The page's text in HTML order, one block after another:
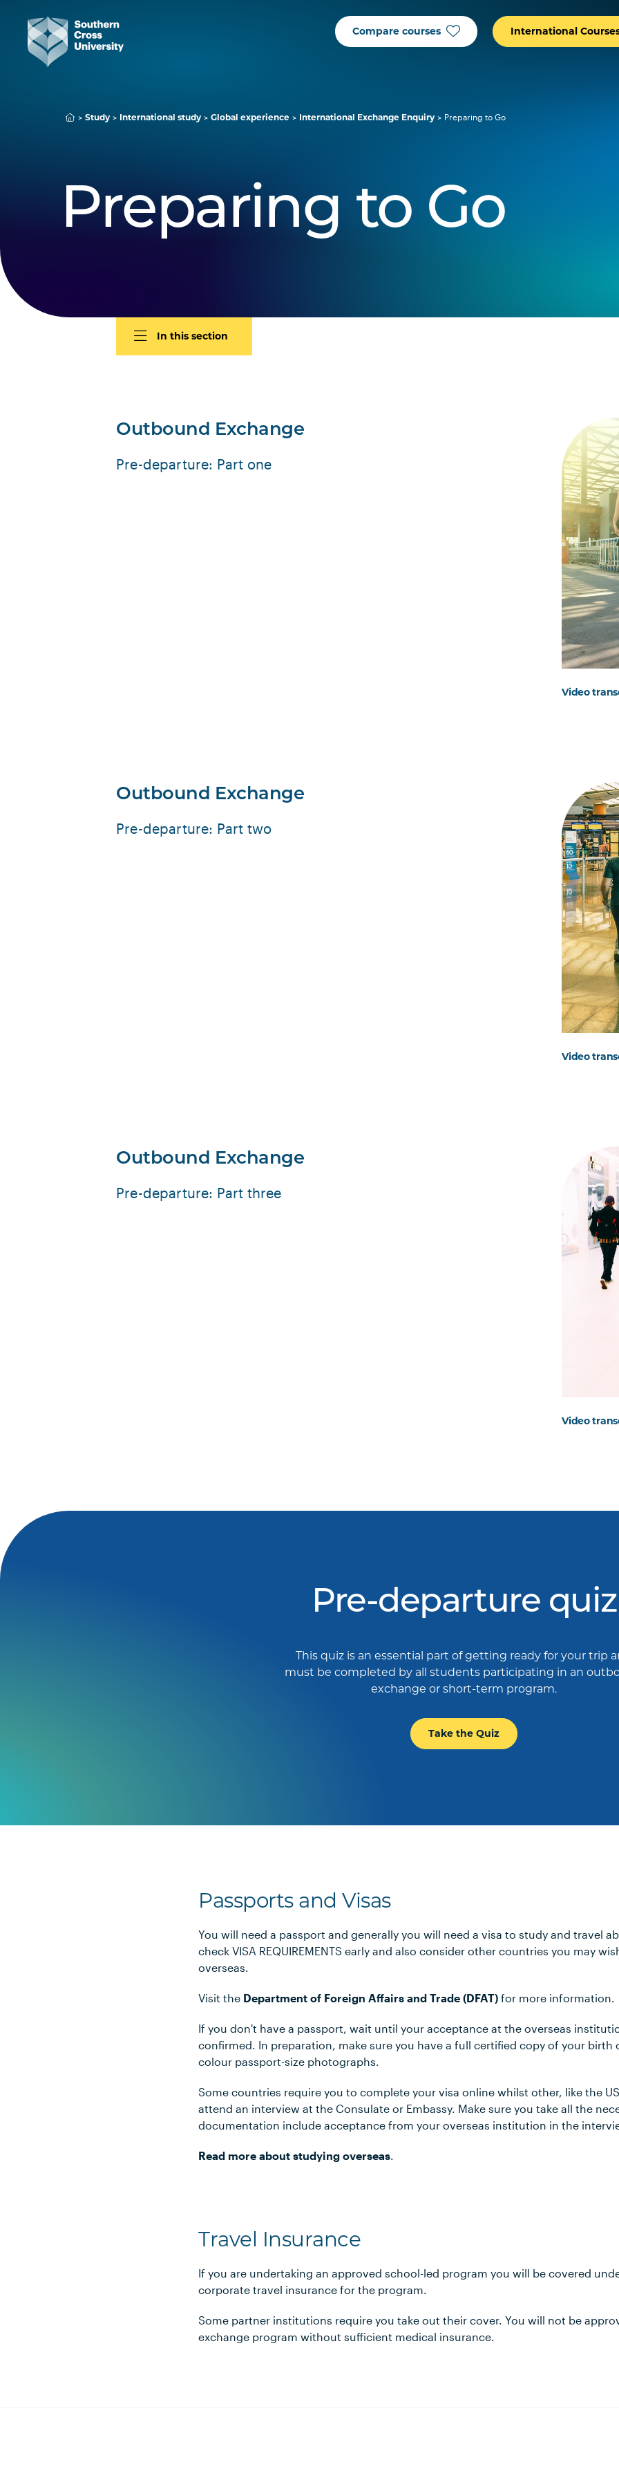
Compare courses International
Study International study Global experience International Exchange Enquiry Preparing to Go
Preparing to Go
In this section
Video
Outbound Exchange
Pre-departure: Part one
Video
Outbound Exchange
Pre-departure: Part two
Video
Outbound Exchange
Pre-departure: Part three
Pre-departure quiz
This quiz is an essential part of getting ready for your trip
must be completed by all students participating in an
exchange or short-term program.
Take the Quiz
Passports and Visas
You will need a passport and generally you will need a visa to study and travel
check VISA REQUIREMENTS early and also consider other countries you may
overseas.
Visit the Department of Foreign Affairs and Trade (DFAT) for more information.
If you don't have a passport, wait until your acceptance at the overseas
confirmed. In preparation, make sure you have a full certified copy of your birth
colour passport-size photographs.
Some countries require you to complete your visa online whilst other, like the
attend an interview at the Consulate or Embassy. Make sure you take all the
documentation include acceptance from your overseas institution in the
Read more about studying overseas
Travel Insurance
If you are undertaking an approved school-led program you will be covered
corporate travel insurance for the program.
Some partner institutions require you take out their cover. You will not be
exchange program without sufficient medical insurance.